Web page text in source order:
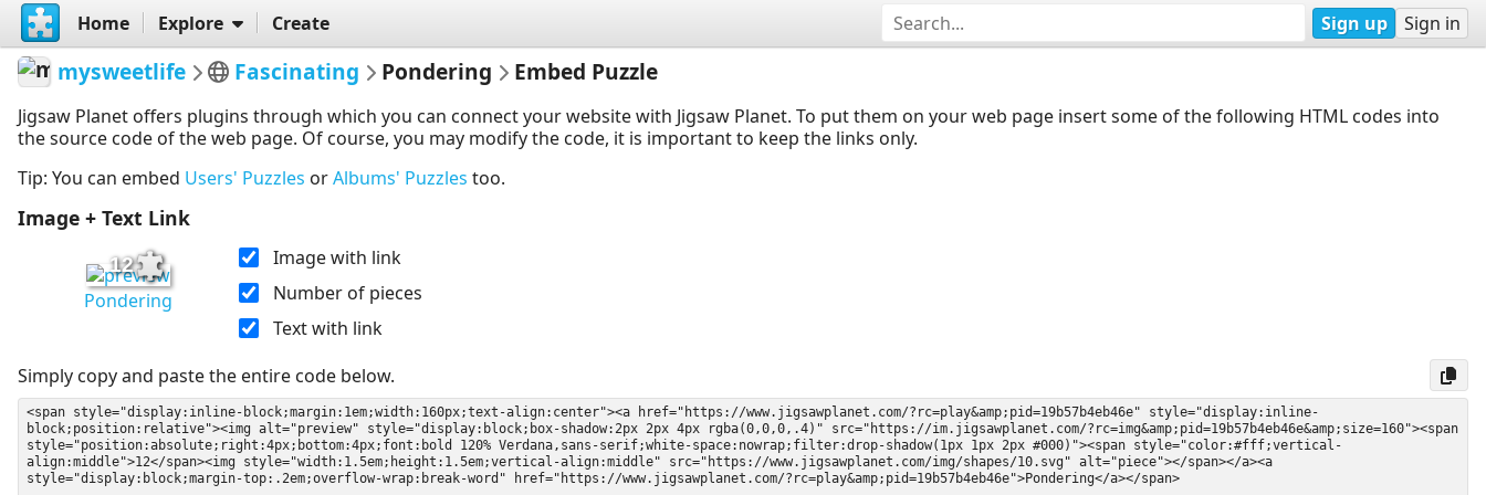
Home Explore Create Sign up Sign in
mysweetlife Fascinating Pondering Embed Puzzle
Jigsaw Planet offers plugins through which you can connect your website with Jigsaw Planet. To put them on your web page insert some of the following HTML codes into
the source code of the web page. Of course, you may modify the code, it is important to keep the links only.
Tip: You can embed Users' Puzzles orAlbums' Puzzles too.
Image + Text Link
12
Pondering
Image with link
Number of pieces
Text with link
Simply copy and paste the entire code below.